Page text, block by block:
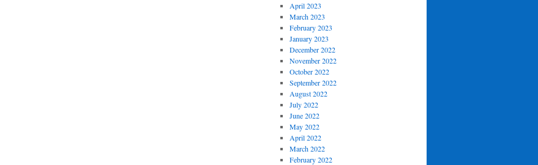
April 2023
March 2023
February 2023
January 2023
December 2022
November 2022
October 2022
September 2022
August 2022
July 2022
June 2022
May 2022
April 2022
March 2022
February 2022